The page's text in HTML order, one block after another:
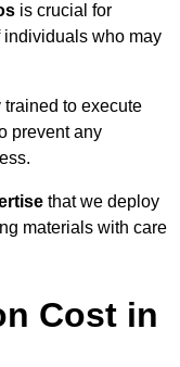
is crucial for
who may
to execute
prevent any
that we deploy
materials with care
Cost in